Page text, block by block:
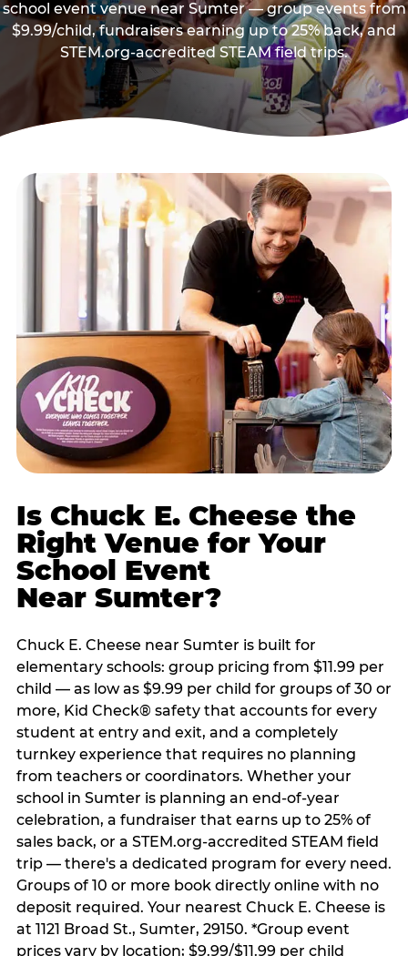
school event venue near Sumter — group events from
$9.99/child, fundraisers earning up to 25% back, and
STEM.org-accredited STEAM field trips.
Is Chuck E. Cheese the
Right Venue for Your
School Event
Near Sumter?
Chuck E. Cheese near Sumter is built for
elementary schools: group pricing from $11.99 per
child — as low as $9.99 per child for groups of 30 or
more, Kid Check® safety that accounts for every
student at entry and exit, and a completely
turnkey experience that requires no planning
from teachers or coordinators. Whether your
school in Sumter is planning an end-of-year
celebration, a fundraiser that earns up to 25% of
sales back, or a STEM.org-accredited STEAM field
trip — there's a dedicated program for every need.
Groups of 10 or more book directly online with no
deposit required. Your nearest Chuck E. Cheese is
at 1121 Broad St., Sumter, 29150. *Group event
prices vary by location; $9.99/$11.99 per child